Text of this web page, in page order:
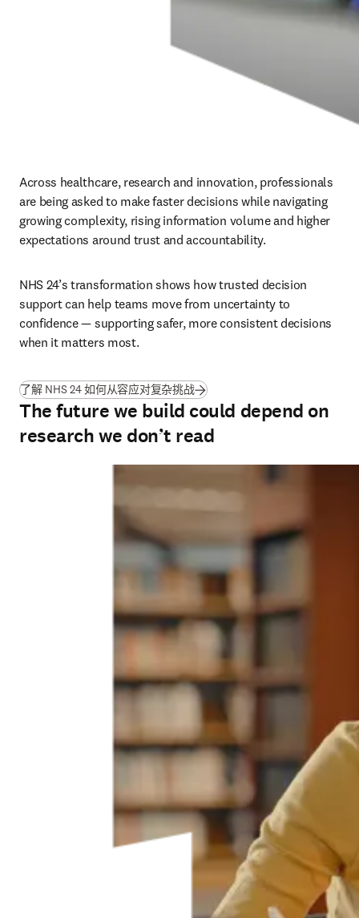
Across healthcare, research and innovation, professionals
are being asked to make faster decisions while navigating
growing complexity, rising information volume and higher
expectations around trust and accountability.
NHS 24’s transformation shows how trusted decision
support can help teams move from uncertainty to
confidence — supporting safer, more consistent decisions
when it matters most.
了解 NHS 24 如何从容应对复杂挑战(在新的选项卡/窗口中打开
The future we build could depend on
research we don’t read